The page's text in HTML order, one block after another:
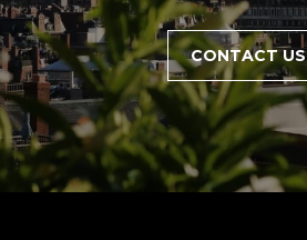
CONTACT US